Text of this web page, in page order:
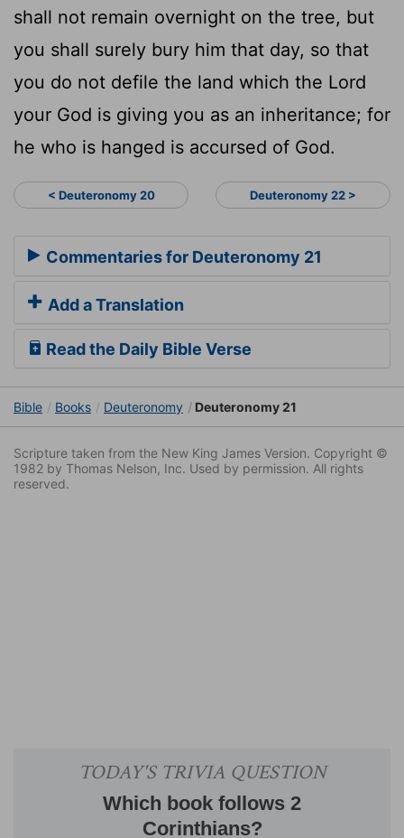
shall not remain overnight on the tree, but
you shall surely bury him that day, so that
you do not defile the land which the Lord
your God is giving you as an inheritance; for
he who is hanged is accursed of God.
< Deuteronomy 20 Deuteronomy 22 >
Commentaries for Deuteronomy 21
Add a Translation
Read the Daily Bible Verse
Bible Books Deuteronomy Deuteronomy 21
Scripture taken from the New King James Version. Copyright ©
1982 by Thomas Nelson, Inc. Used by permission. All rights
reserved.